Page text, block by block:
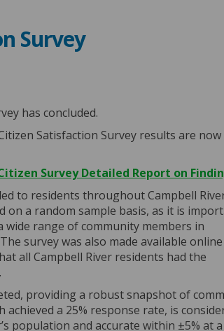
Survey
Survey on
Survey on
Satisfaction Survey on
Satisfaction Survey
has concluded.
Satisfaction Survey results are now
Survey Detailed Report on
to residents throughout Campbell
on a random sample basis, as it is
range of community members in
survey was also made available
all Campbell River residents had the
providing a robust snapshot of
a 25% response rate, is
population and accurate within ±5% at a